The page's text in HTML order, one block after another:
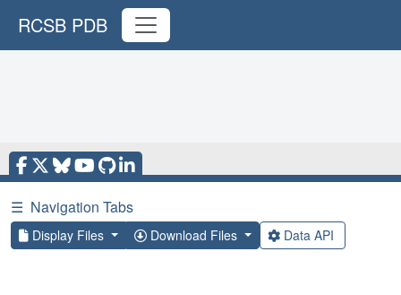
RCSB PDB
☰ Navigation Tabs
Display Files Download Files Data API